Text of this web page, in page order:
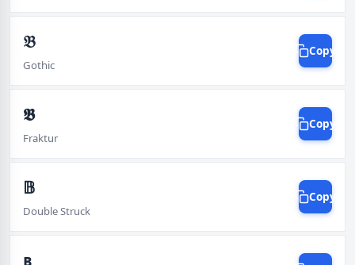
𝔅
Gothic
Copy
𝕭
Fraktur
Copy
𝔹
Double Struck
Copy
ʙ